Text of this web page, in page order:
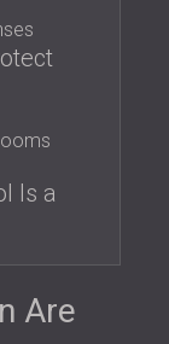
PANELS
SECTOR
Is a
Are